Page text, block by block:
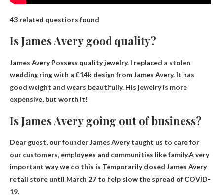
43 related questions found
Is James Avery good quality?
James AveryPossess quality jewelry. I replaced a stolen
wedding ring with a £14k design from James Avery. It has
good weight and wears beautifully. His jewelry is more
expensive, but worth it!
Is James Avery going out of business?
Dear guest, our founder James Avery taught us to care for
our customers, employees and communities like family.A very
important way we do this is Temporarily closed James Avery
retail store until March 27 to help slow the spread of COVID-
19.